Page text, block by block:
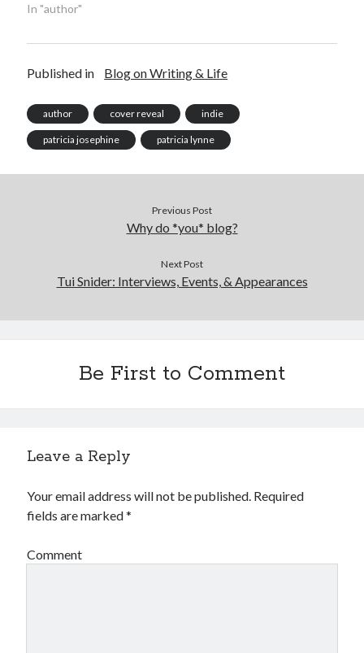
In "author"
Published in Blog on Writing & Life
author cover reveal indie
patricia josephine patricia lynne
Previous Post
Why do *you* blog?
Next Post
Tui Snider: Interviews, Events, & Appearances
Be First to Comment
Leave a Reply
Your email address will not be published. Required
fields are marked*
Comment